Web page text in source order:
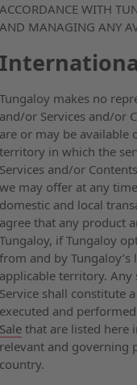
ACCORDANCE WITH
AND MANAGING ANY
Tungaloy makes no
and/or Services and/or
are or may be
territory in which the
Services and/or
we may offer at any
domestic and local
agree that any product
Tungaloy, if Tungaloy
from and by
applicable territory. Any
Service shall constitute
executed and
Sale that are listed here
relevant and governing
country.